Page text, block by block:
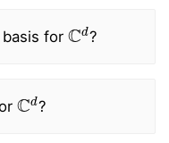
for
Cd
?
Cd
?